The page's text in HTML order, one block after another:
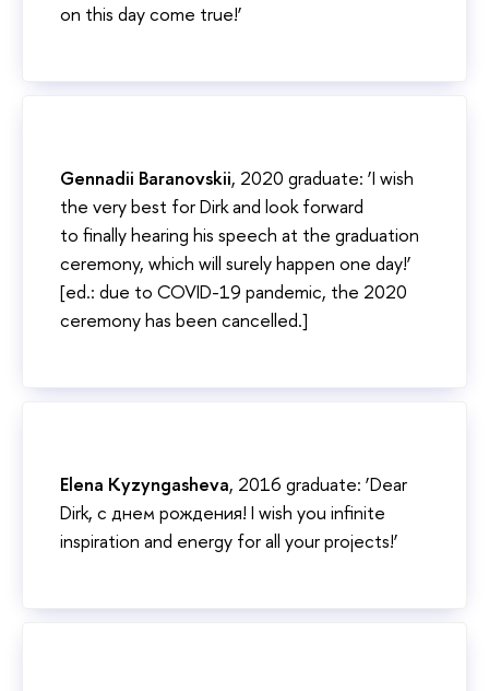
on this day come true!’
Gennadii Baranovskii, 2020 graduate: ‘I wish
the very best for Dirk and look forward
to finally hearing his speech at the graduation
ceremony, which will surely happen one day!’
[ed.: due to COVID-19 pandemic, the 2020
ceremony has been cancelled.]
Elena Kyzyngasheva, 2016 graduate: ‘Dear
Dirk, с днем рождения! I wish you infinite
inspiration and energy for all your projects!’